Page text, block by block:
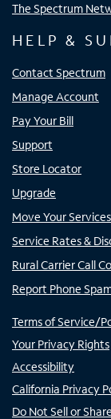
The Spectrum
HELP &
Contact Spectrum
Manage Account
Pay Your Bill
Support
Store Locator
Upgrade
Move Your Services
Service Rates &
Rural Carrier Call
Report Phone
Terms of Service/
Your Privacy Rights
Accessibility
California Privacy
Do Not Sell or